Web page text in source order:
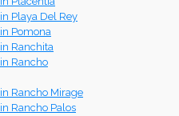
Playa Del Rey
Pomona
Ranchita
Rancho
Rancho Mirage
Rancho Palos